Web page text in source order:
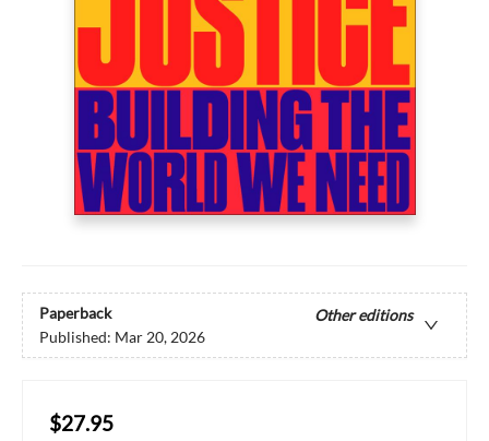
Paperback
Other editions
Published: Mar 20, 2026
$27.95